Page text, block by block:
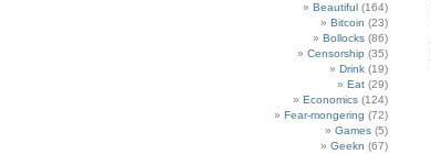
Beautiful (164)
Bitcoin (23)
Bollocks (86)
Censorship (35)
Drink (19)
Eat (29)
Economics (124)
Fear-mongering (72)
Games (5)
Geekn (67)